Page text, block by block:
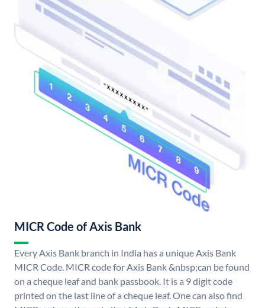
MICR Code of Axis Bank
Every Axis Bank branch in India has a unique Axis Bank
MICR Code. MICR code for Axis Bank &nbsp;can be found
on a cheque leaf and bank passbook. It is a 9 digit code
printed on the last line of a cheque leaf. One can also find